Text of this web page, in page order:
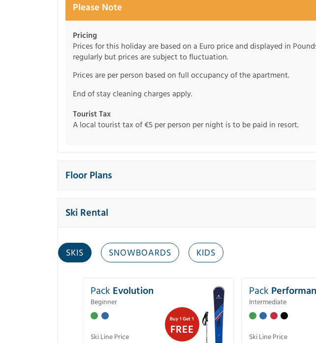
Please Note
Pricing
Prices for this holiday are based on a Euro price and displayed in
regularly but prices are subject to fluctuation.
Prices are per person based on full occupancy of the apartment.
End of stay cleaning charges apply.
Tourist Tax
A local tourist tax of €5 per person per night is to be paid in resort.
Floor Plans
Ski Rental
SKIS SNOWBOARDS KIDS
Buy 1 Get 1
FREE
Pack Evolution
Beginner
Ski Line Price
Pack
Intermediate
Ski Line Price